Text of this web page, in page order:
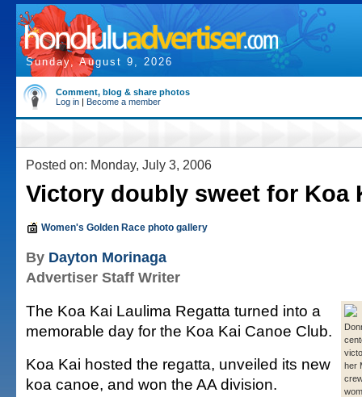
Sunday, August 9, 2026
Comment, blog & share photos
Log in | Become a member
Posted on: Monday, July 3, 2006
Victory doubly sweet for Koa
Women's Golden Race photo gallery
By Dayton Morinaga
Advertiser Staff Writer
her
The Koa Kai Laulima Regatta turned into a
memorable day for the Koa Kai Canoe Club.
Koa Kai hosted the regatta, unveiled its new
koa canoe, and won the AA division.